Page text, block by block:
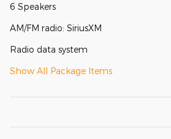
6 Speakers
AM/FM radio: SiriusXM
Radio data system
Show All Package Items